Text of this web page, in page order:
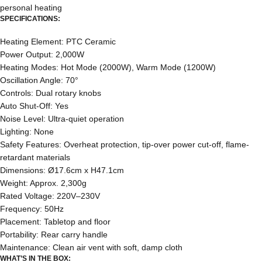
personal heating
SPECIFICATIONS:
Heating Element: PTC Ceramic
Power Output: 2,000W
Heating Modes: Hot Mode (2000W), Warm Mode (1200W)
Oscillation Angle: 70°
Controls: Dual rotary knobs
Auto Shut-Off: Yes
Noise Level: Ultra-quiet operation
Lighting: None
Safety Features: Overheat protection, tip-over power cut-off, flame-
retardant materials
Dimensions: Ø17.6cm x H47.1cm
Weight: Approx. 2,300g
Rated Voltage: 220V–230V
Frequency: 50Hz
Placement: Tabletop and floor
Portability: Rear carry handle
Maintenance: Clean air vent with soft, damp cloth
WHAT’S IN THE BOX: